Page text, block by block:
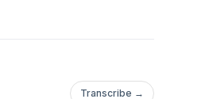
Transcribe →